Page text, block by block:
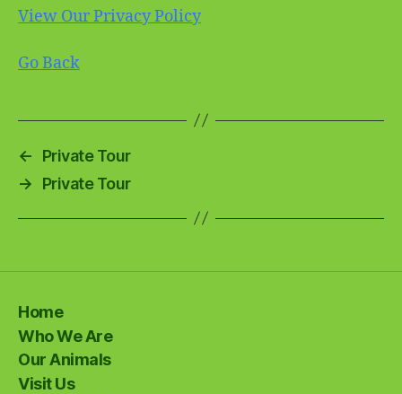
View Our Privacy Policy
Go Back
←
Private Tour
→
Private Tour
Home
Who We Are
Our Animals
Visit Us